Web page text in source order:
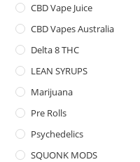
CBD Vape Juice
CBD Vapes Australia
Delta 8 THC
LEAN SYRUPS
Marijuana
Pre Rolls
Psychedelics
SQUONK MODS